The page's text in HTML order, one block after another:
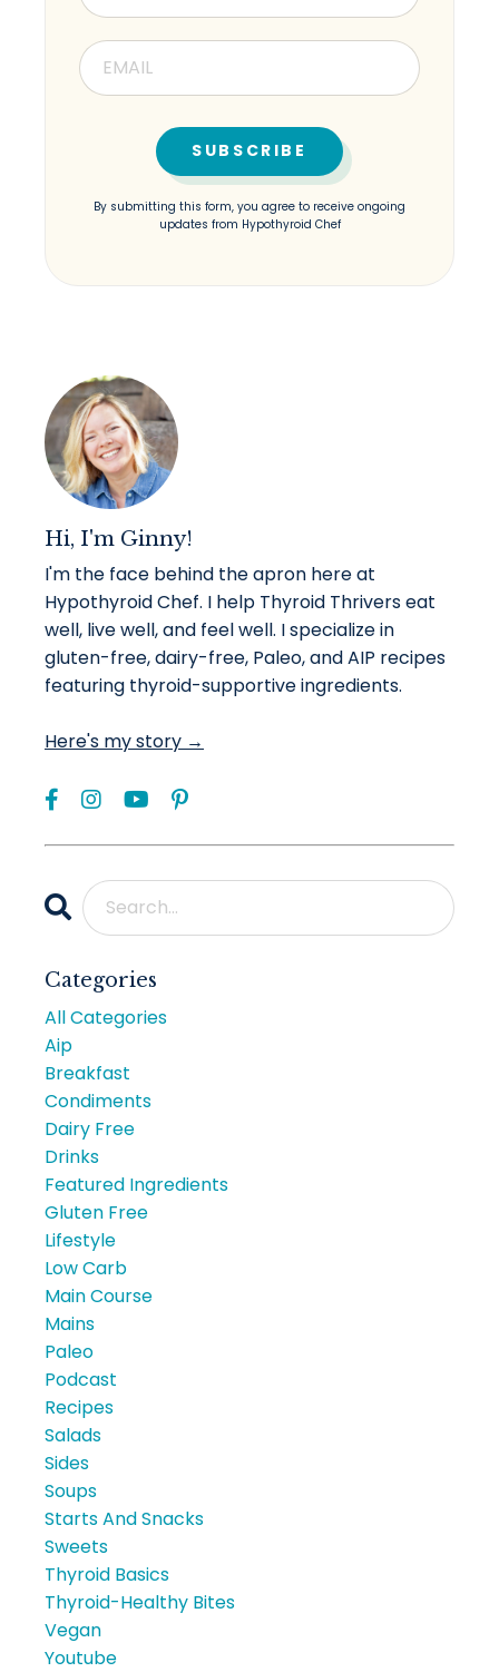
By submitting this form, you agree to receive ongoing
updates from Hypothyroid Chef
Hi, I'm Ginny!
I'm the face behind the apron here at
Hypothyroid Chef. I help Thyroid Thrivers eat
well, live well, and feel well. I specialize in
gluten-free, dairy-free, Paleo, and AIP recipes
featuring thyroid-supportive ingredients.
Here's my story →
Categories
All Categories
Aip
Breakfast
Condiments
Dairy Free
Drinks
Featured Ingredients
Gluten Free
Lifestyle
Low Carb
Main Course
Mains
Paleo
Podcast
Recipes
Salads
Sides
Soups
Starts And Snacks
Sweets
Thyroid Basics
Thyroid-Healthy Bites
Vegan
Youtube